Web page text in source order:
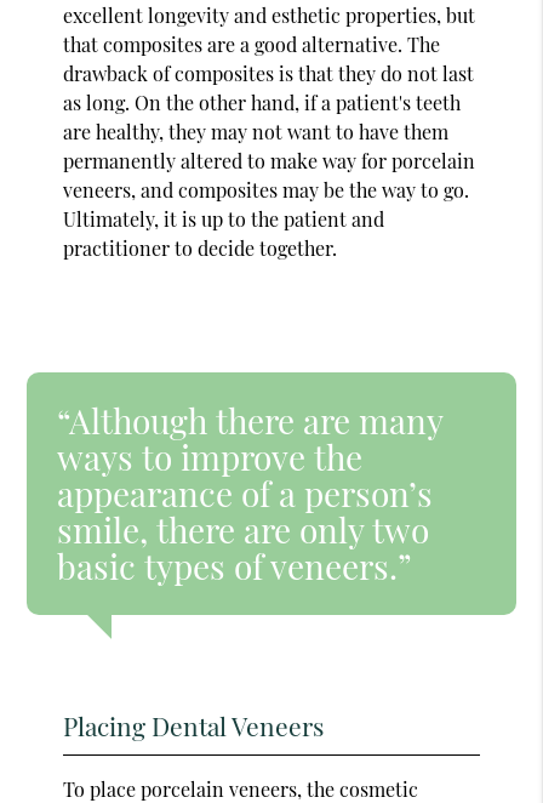
excellent longevity and esthetic properties, but
that composites are a good alternative. The
drawback of composites is that they do not last
as long. On the other hand, if a patient's teeth
are healthy, they may not want to have them
permanently altered to make way for porcelain
veneers, and composites may be the way to go.
Ultimately, it is up to the patient and
practitioner to decide together.
“Although there are many
ways to improve the
appearance of a person’s
smile, there are only two
basic types of veneers.”
Placing Dental Veneers
To place porcelain veneers, the cosmetic